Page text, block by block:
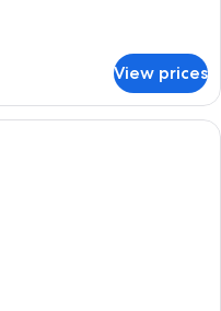
View prices
3 Bedrooms | Living area